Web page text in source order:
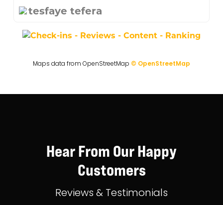
tesfaye tefera
Maps data from OpenStreetMap © OpenStreetMap
Hear From Our Happy
Customers
Reviews & Testimonials